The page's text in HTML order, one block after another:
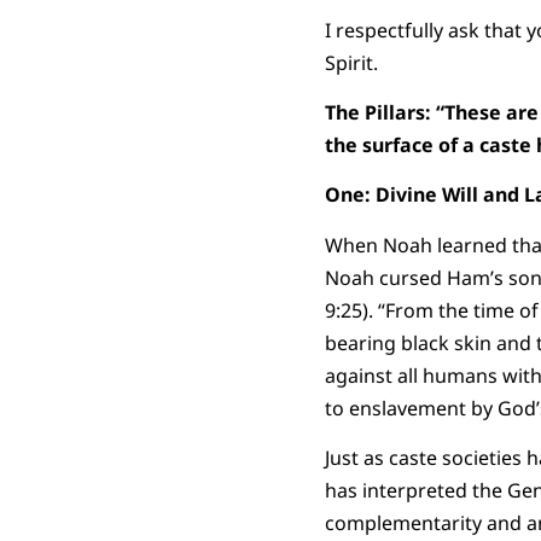
I respectfully ask that
Spirit.
The Pillars: “These
the surface of a caste
One: Divine Will and
When Noah learned
Noah cursed Ham’s
9:25). “From the time
bearing black skin and
against all humans
to enslavement by
Just as caste societies
has interpreted the
complementarity and